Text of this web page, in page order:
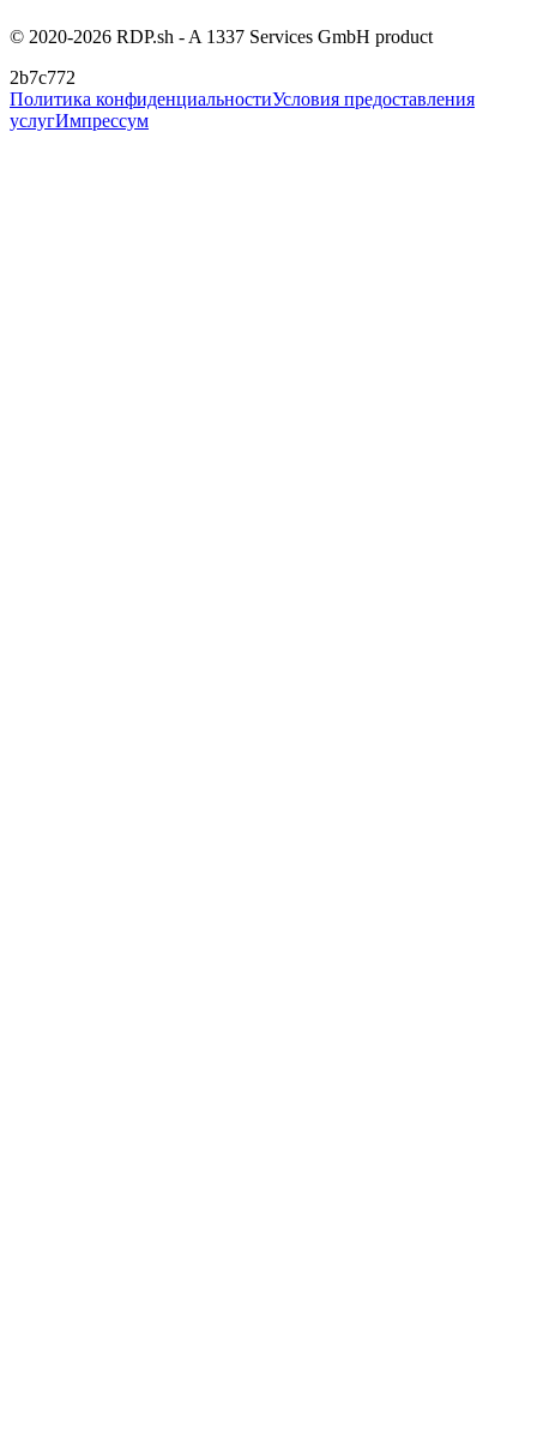
© 2020-2026 RDP.sh - A 1337 Services GmbH product
2b7c772
Политика конфиденциальностиУсловия предоставления
услугИмпрессум